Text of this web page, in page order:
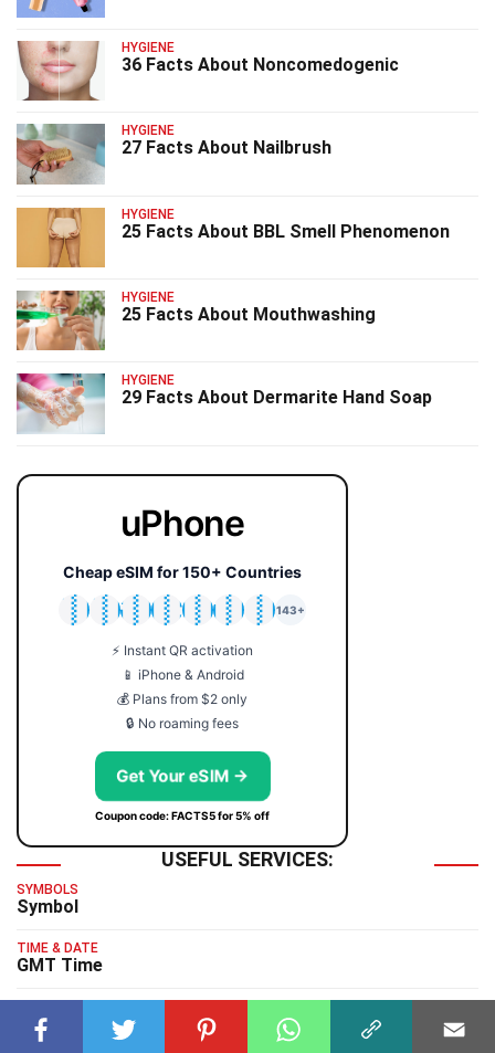
HYGIENE
36 Facts About Noncomedogenic
HYGIENE
27 Facts About Nailbrush
HYGIENE
25 Facts About BBL Smell Phenomenon
HYGIENE
25 Facts About Mouthwashing
HYGIENE
29 Facts About Dermarite Hand Soap
uPhone
Cheap eSIM for 150+ Countries
🇯🇵
🇹🇭
🇬🇧
🇺🇸
🇩🇪
🇦🇺
🇰🇷
143+
⚡ Instant QR activation
📱 iPhone & Android
💰 Plans from $2 only
🔒 No roaming fees
Get Your eSIM →
Coupon code: FACTS5 for 5% off
USEFUL SERVICES:
SYMBOLS
Symbol
TIME & DATE
GMT Time
Typing Test